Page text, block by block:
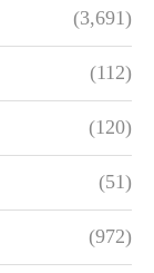
(3,691)
(112)
(120)
(51)
(972)